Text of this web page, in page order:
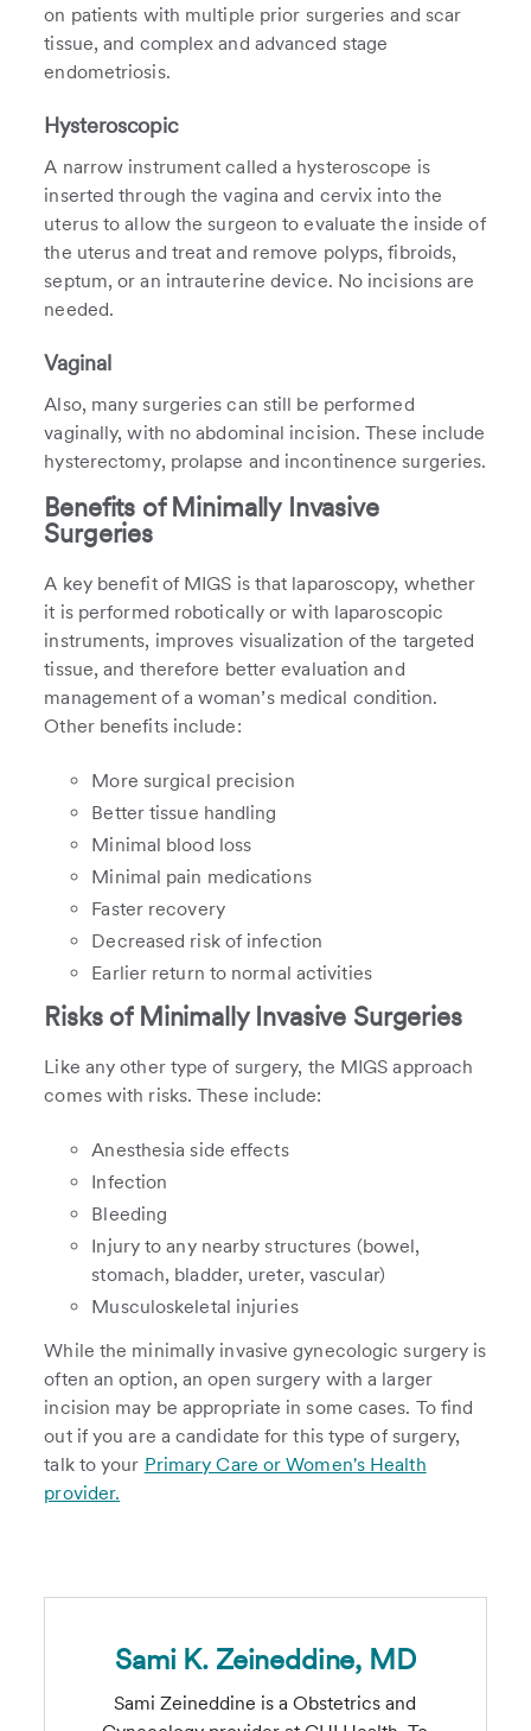
on patients with multiple prior surgeries and scar
tissue, and complex and advanced stage
endometriosis.
Hysteroscopic
A narrow instrument called a hysteroscope is
inserted through the vagina and cervix into the
uterus to allow the surgeon to evaluate the inside of
the uterus and treat and remove polyps, fibroids,
septum, or an intrauterine device. No incisions are
needed.
Vaginal
Also, many surgeries can still be performed
vaginally, with no abdominal incision. These include
hysterectomy, prolapse and incontinence surgeries.
Benefits of Minimally Invasive
Surgeries
A key benefit of MIGS is that laparoscopy, whether
it is performed robotically or with laparoscopic
instruments, improves visualization of the targeted
tissue, and therefore better evaluation and
management of a woman’s medical condition.
Other benefits include:
More surgical precision
Better tissue handling
Minimal blood loss
Minimal pain medications
Faster recovery
Decreased risk of infection
Earlier return to normal activities
Risks of Minimally Invasive Surgeries
Like any other type of surgery, the MIGS approach
comes with risks. These include:
Anesthesia side effects
Infection
Bleeding
Injury to any nearby structures (bowel,
stomach, bladder, ureter, vascular)
Musculoskeletal injuries
While the minimally invasive gynecologic surgery is
often an option, an open surgery with a larger
incision may be appropriate in some cases. To find
out if you are a candidate for this type of surgery,
talk to your Primary Care or Women's Health
provider.
Sami K. Zeineddine, MD
Sami Zeineddine is a Obstetrics and